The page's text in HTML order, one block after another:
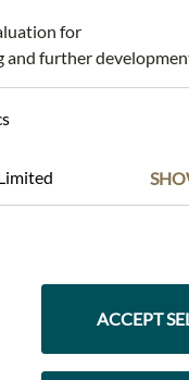
that the product
may differ from the
&
inlcuded
from our
for
and further
ACCEPT